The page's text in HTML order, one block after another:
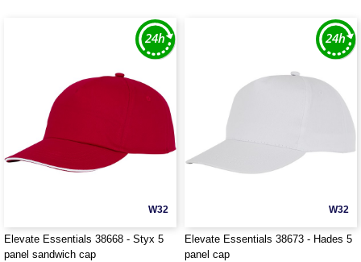
W32
Elevate Essentials 38668 - Styx 5
panel sandwich cap
W32
Elevate Essentials 38673 - Hades 5
panel cap